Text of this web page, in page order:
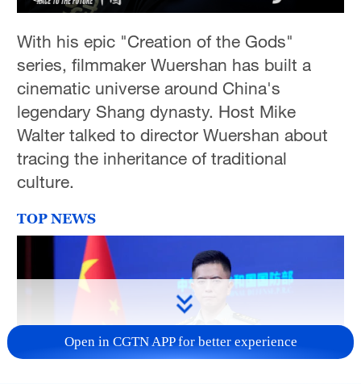
With his epic "Creation of the Gods"
series, filmmaker Wuershan has built a
cinematic universe around China's
legendary Shang dynasty. Host Mike
Walter talked to director Wuershan about
tracing the inheritance of traditional
culture.
TOP NEWS
Open in CGTN APP for better experience